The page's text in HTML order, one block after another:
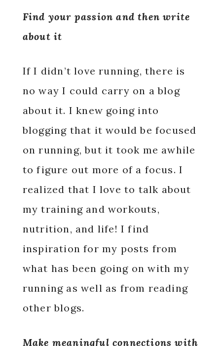
Find your passion and then write
about it
If I didn’t love running, there is
no way I could carry on a blog
about it. I knew going into
blogging that it would be focused
on running, but it took me awhile
to figure out more of a focus. I
realized that I love to talk about
my training and workouts,
nutrition, and life! I find
inspiration for my posts from
what has been going on with my
running as well as from reading
other blogs.
Make meaningful connections with